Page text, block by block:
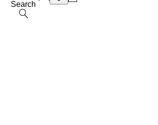
Search